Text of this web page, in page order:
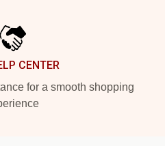
CENTER
for a smooth shopping